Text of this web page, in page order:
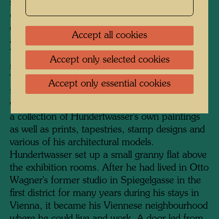
serves as the entrance. A staircase was added
on the courtyard side, and a much-frequented
cafeteria, lavishly furnished with plants, was
also accommodated here under a glass roof.
The KunstHausWien has a total exhibition
space of 4000 square metres on four floors.
The two upper floors are dedicated to
temporary exhibitions of international artists,
while the two floors below permanently display
a collection of Hundertwasser's own paintings
as well as prints, tapestries, stamp designs and
various of his architectural models.
Hundertwasser set up a small granny flat above
the exhibition rooms. After he had lived in Otto
Wagner's former studio in Spiegelgasse in the
first district for many years during his stays in
Vienna, it became his Viennese neighbourhood
Accept all cookies
Accept only selected cookies
Accept only essential cookies